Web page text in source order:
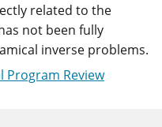
related to the
not been fully
inverse problems.
Program Review